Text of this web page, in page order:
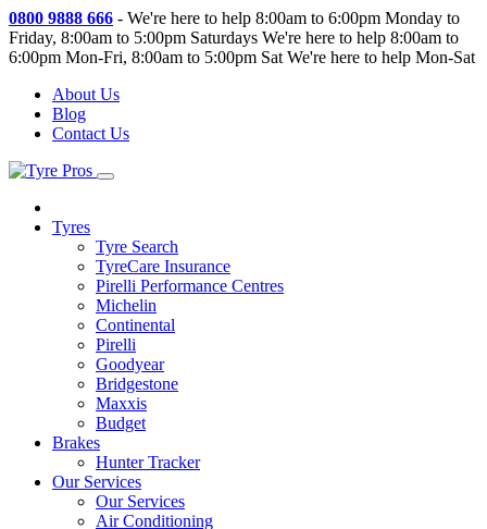
0800 9888 666 - We're here to help 8:00am to 6:00pm Monday to
Friday, 8:00am to 5:00pm Saturdays We're here to help 8:00am to
6:00pm Mon-Fri, 8:00am to 5:00pm Sat We're here to help Mon-Sat
About Us
Blog
Contact Us
Tyres
Tyre Search
TyreCare Insurance
Pirelli Performance Centres
Michelin
Continental
Pirelli
Goodyear
Bridgestone
Maxxis
Budget
Brakes
Hunter Tracker
Our Services
Our Services
Air Conditioning